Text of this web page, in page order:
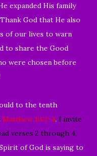
expanded His family
God that He also
of our lives to warn
to share the Good
were chosen before
to the tenth
Matthew 10:2-4. I invite
verses 2 through 4,
of God is saying to